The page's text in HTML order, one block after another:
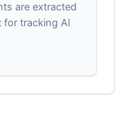
are extracted
for tracking AI